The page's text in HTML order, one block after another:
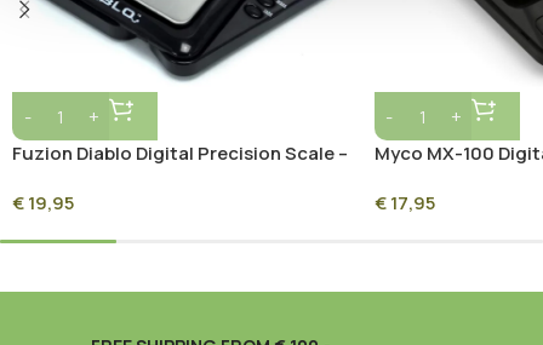
Fuzion Diablo Digital Precision Scale –
€19,95
Myco MX-100
Series Precision
€17,95